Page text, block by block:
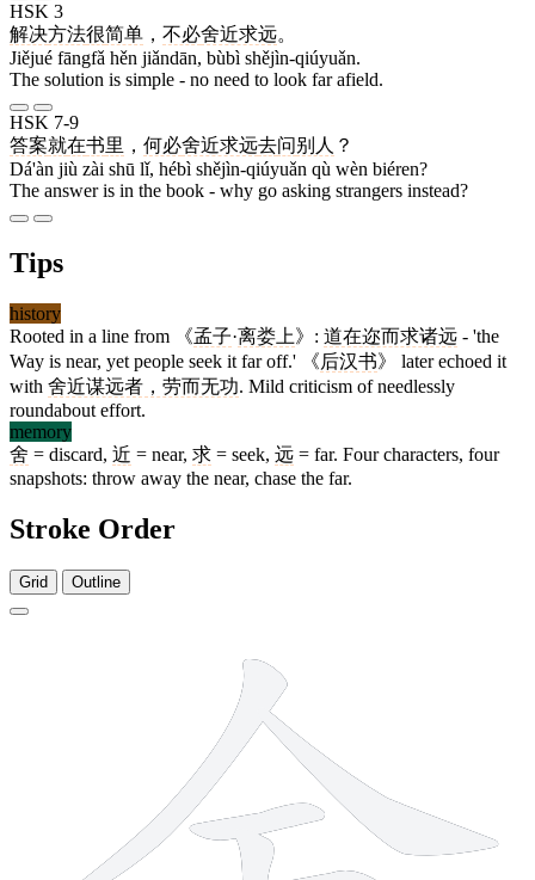
HSK 3
解决方法很简单 ， 不必舍近求远。
Jiějué fāngfǎ hěn jiǎndān, bùbì shějìn-qiúyuǎn.
The solution is simple - no need to look far afield.
HSK 7-9
答案就在书里 ， 何必舍近求远去问别人 ？
Dá'àn jiù zài shū lǐ, hébì shějìn-qiúyuǎn qù wèn biéren?
The answer is in the book - why go asking strangers instead?
Tips
history
Rooted in a line from 《孟子·离娄上》: 道在迩而求诸远 - 'the
Way is near, yet people seek it far off.' 《后汉书》 later echoed it
with 舍近谋远者，劳而无功. Mild criticism of needlessly
roundabout effort.
memory
舍 = discard, 近 = near, 求 = seek, 远 = far. Four characters, four
snapshots: throw away the near, chase the far.
Stroke Order
Grid Outline